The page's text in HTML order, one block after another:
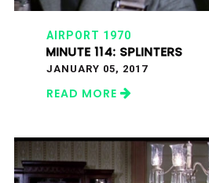
AIRPORT 1970
MINUTE 114: SPLINTERS
JANUARY 05, 2017
READ MORE